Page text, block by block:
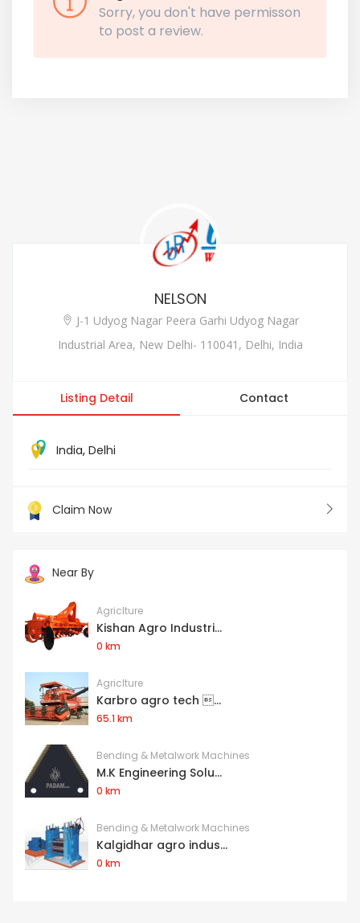
Sorry, you don't have permisson
to post a review.
NELSON
J-1 Udyog Nagar Peera Garhi Udyog Nagar
Industrial Area, New Delhi- 110041, Delhi, India
Listing Detail Contact
India, Delhi
Claim Now
Near By
Agriclture
Kishan Agro Industri...
0 km
Agriclture
Karbro agro tech ...
65.1 km
Bending & Metalwork Machines
M.K Engineering Solu...
0 km
Bending & Metalwork Machines
Kalgidhar agro indus...
0 km